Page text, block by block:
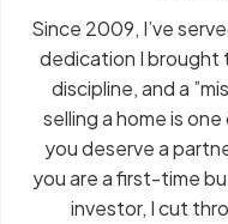
Since 2009, I’ve
dedication I brought
discipline, and a
selling a home is
you deserve a
you are a first-time
investor, I cut